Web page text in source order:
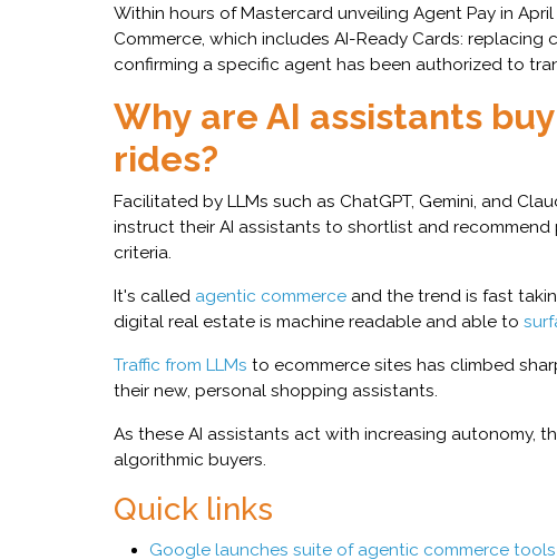
Within hours of Mastercard unveiling Agent Pay in
Commerce, which includes AI-Ready Cards:
confirming a specific agent has been authorized to
Why are AI assistants
rides?
Facilitated by LLMs such as ChatGPT, Gemini, and
instruct their AI assistants to shortlist and
criteria.
It's called agentic commerce and the trend is fast
digital real estate is machine readable and able to
Traffic from LLMs to ecommerce sites has climbed
their new, personal shopping assistants.
As these AI assistants act with increasing autonomy,
algorithmic buyers.
Quick links
Google launches suite of agentic commerce